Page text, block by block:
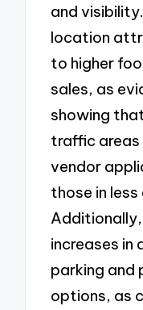
and
location
to higher
sales, as
showing
traffic areas
vendor
those in
increases in
parking and
options, as